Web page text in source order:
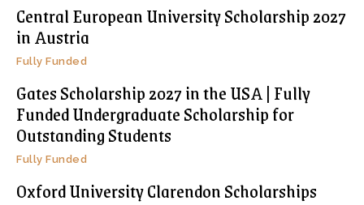
Central European University Scholarship 2027
in Austria
Fully Funded
Gates Scholarship 2027 in the USA | Fully
Funded Undergraduate Scholarship for
Outstanding Students
Fully Funded
Oxford University Clarendon Scholarships